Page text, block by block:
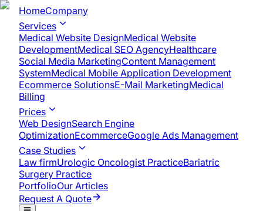
HomeCompany
Services
Medical Website DesignMedical Website
DevelopmentMedical SEO AgencyHealthcare
Social Media MarketingContent Management
SystemMedical Mobile Application Development​
Ecommerce SolutionsE-Mail MarketingMedical
Billing
Prices
Web DesignSearch Engine
OptimizationEcommerceGoogle Ads Management
Case Studies
Law firmUrologic Oncologist PracticeBariatric
Surgery Practice
PortfolioOur Articles
Request A Quote